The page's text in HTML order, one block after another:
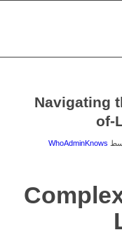
Navigating
of-
WhoAdminKnows